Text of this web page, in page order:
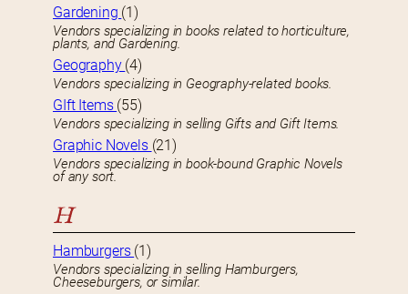
Gardening (1)
Vendors specializing in books related to horticulture,
plants, and Gardening.
Geography (4)
Vendors specializing in Geography-related books.
GIft Items (55)
Vendors specializing in selling Gifts and Gift Items.
Graphic Novels (21)
Vendors specializing in book-bound Graphic Novels
of any sort.
H
Hamburgers (1)
Vendors specializing in selling Hamburgers,
Cheeseburgers, or similar.